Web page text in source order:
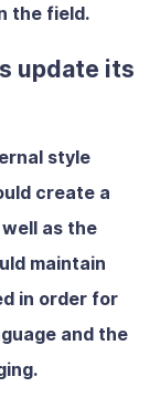
the field.
update its
style
create a
as the
maintain
in order for
and the